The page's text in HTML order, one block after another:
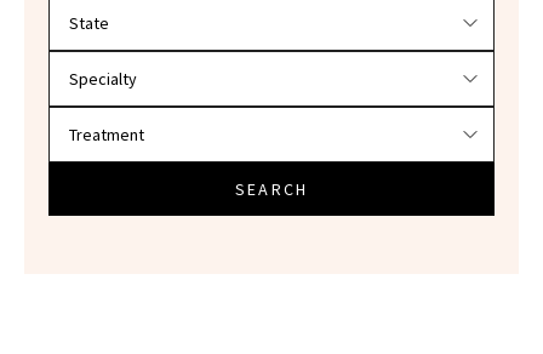
SEARCH